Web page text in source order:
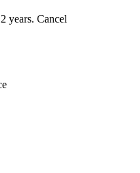
years. Cancel